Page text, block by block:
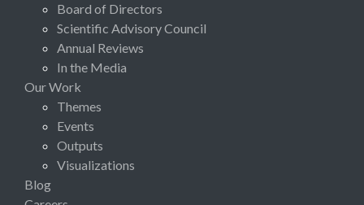
Board of Directors
Scientific Advisory Council
Annual Reviews
In the Media
Our Work
Themes
Events
Outputs
Visualizations
Blog